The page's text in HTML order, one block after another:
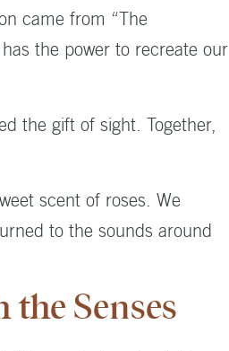
came from “The
the power to recreate our
the gift of sight. Together,
scent of roses. We
to the sounds around
Senses